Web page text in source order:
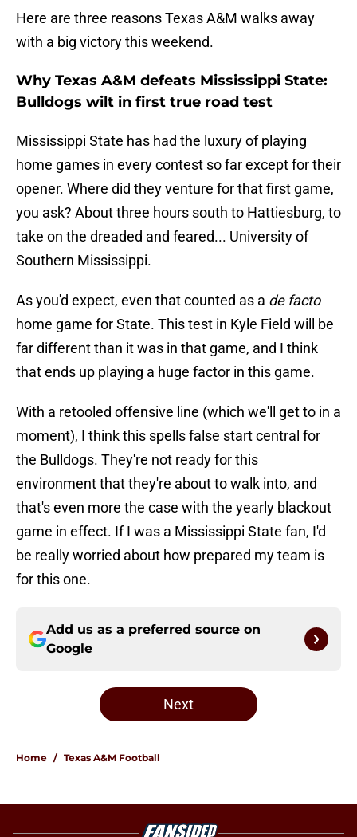
Here are three reasons Texas A&M walks away
with a big victory this weekend.
Why Texas A&M defeats Mississippi State:
Bulldogs wilt in first true road test
Mississippi State has had the luxury of playing
home games in every contest so far except for their
opener. Where did they venture for that first game,
you ask? About three hours south to Hattiesburg, to
take on the dreaded and feared... University of
Southern Mississippi.
As you'd expect, even that counted as a de facto
home game for State. This test in Kyle Field will be
far different than it was in that game, and I think
that ends up playing a huge factor in this game.
With a retooled offensive line (which we'll get to in a
moment), I think this spells false start central for
the Bulldogs. They're not ready for this
environment that they're about to walk into, and
that's even more the case with the yearly blackout
game in effect. If I was a Mississippi State fan, I'd
be really worried about how prepared my team is
for this one.
Add us as a preferred source on
Google
Next
Home / Texas A&M Football